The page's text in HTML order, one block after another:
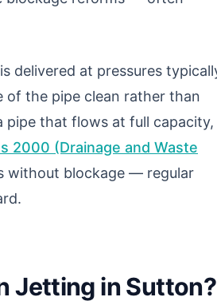
delivered at pressures
of the pipe clean rather than
pipe that flows at full capacity,
2000 (Drainage and Waste
without blockage — regular
Jetting in Sutton?